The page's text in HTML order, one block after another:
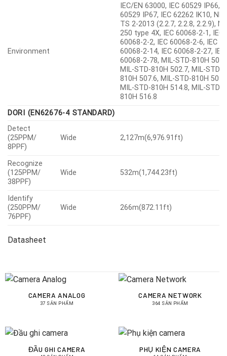
Environment
IEC/EN 63000, IEC 60529 IP66,
60529 IP67, IEC 62262 IK10,
TS 2-2013 (2.2.7, 2.2.8, 2.2.9),
250 type 4X, IEC 60068-2-1, IEC
60068-2-2, IEC 60068-2-6, IEC
60068-2-14, IEC 60068-2-27, IEC
60068-2-78, MIL-STD-810H
MIL-STD-810H 502.7, MIL-STD-
810H 507.6, MIL-STD-810H
MIL-STD-810H 514.8, MIL-STD-
810H 516.8
DORI (EN62676-4 STANDARD)
Detect
(25PPM/
8PPF)
Wide 2,127m(6,976.91ft)
Recognize
(125PPM/
38PPF)
Wide 532m(1,744.23ft)
Identify
(250PPM/
76PPF)
Wide 266m(872.11ft)
Datasheet
CAMERA ANALOG
37 SẢN PHẨM
CAMERA NETWORK
364 SẢN PHẨM
ĐẦU GHI CAMERA PHỤ KIỆN CAMERA